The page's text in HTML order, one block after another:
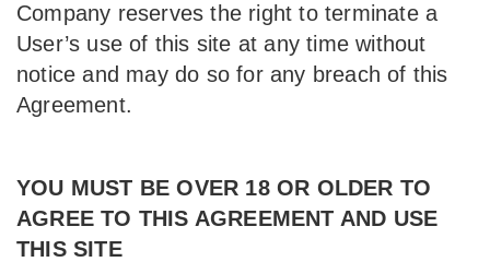
Company reserves the right to terminate a
User’s use of this site at any time without
notice and may do so for any breach of this
Agreement.
YOU MUST BE OVER 18 OR OLDER TO
AGREE TO THIS AGREEMENT AND USE
THIS SITE